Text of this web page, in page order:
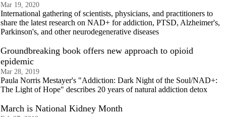
Mar 19, 2020
International gathering of scientists, physicians, and practitioners to
share the latest research on NAD+ for addiction, PTSD, Alzheimer's,
Parkinson's, and other neurodegenerative diseases
Groundbreaking book offers new approach to opioid
epidemic
Mar 28, 2019
Paula Norris Mestayer's "Addiction: Dark Night of the Soul/NAD+:
The Light of Hope" describes 20 years of natural addiction detox
March is National Kidney Month